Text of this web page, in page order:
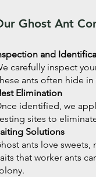
Ghost Ant
and
carefully inspect
ants often hide
Elimination
identified, we
sites to
Solutions
ants love
that worker ants